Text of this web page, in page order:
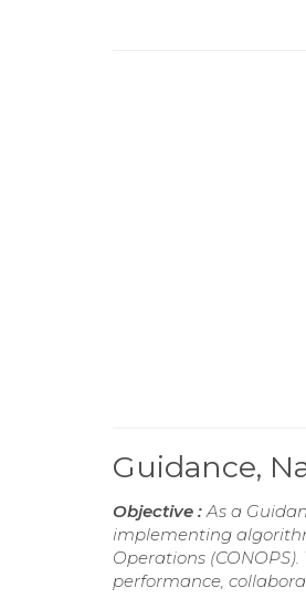
Guidance,
Objective :As a
implementing
Operations
performance,